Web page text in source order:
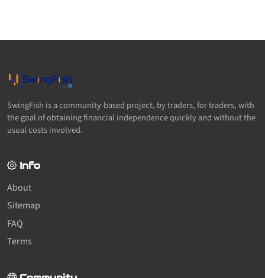
SwingFish is a community-based project, by traders, for traders, with
the goal of obtaining financial independence quickly and without the
usual costs involved.
Info
About
Sitemap
FAQ
Terms